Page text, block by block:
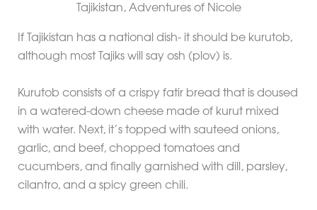
If Tajikistan has a national dish- it should be kurutob,
although most Tajiks will say osh (plov) is.
Kurutob consists of a crispy fatir bread that is doused
in a watered-down cheese made of kurut mixed
with water. Next, it’s topped with sauteed onions,
garlic, and beef, chopped tomatoes and
cucumbers, and finally garnished with dill, parsley,
cilantro, and a spicy green chili.